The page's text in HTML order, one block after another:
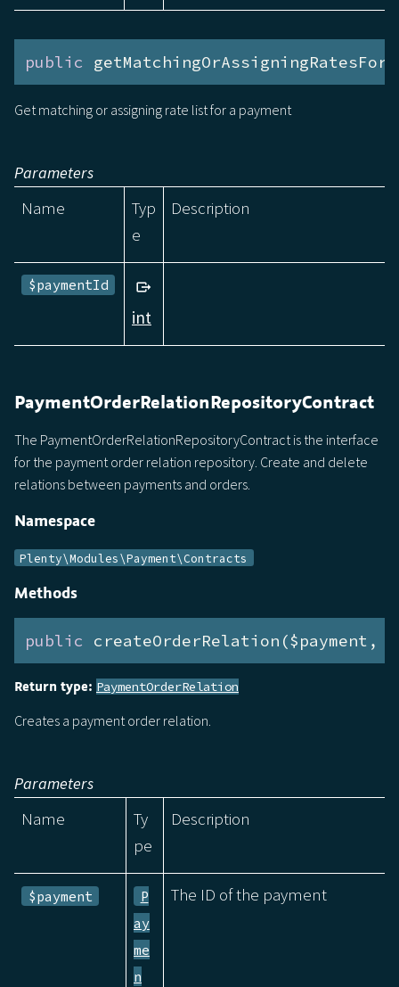
public
Get matching or assigning rate list for a payment
Parameters
Name
Typ
e
Description
$paymentId
int
PaymentOrderRelationRepositoryContract
The PaymentOrderRelationRepositoryContract is the interface
for the payment order relation repository. Create and delete
relations between payments and orders.
Namespace
Plenty\Modules\Payment\Contracts
Methods
public createOrderRelation($payment,
Return type: PaymentOrderRelation
Creates a payment order relation.
Parameters
Name
Ty
pe
Description
$payment
P
ay
me
n
The ID of the payment